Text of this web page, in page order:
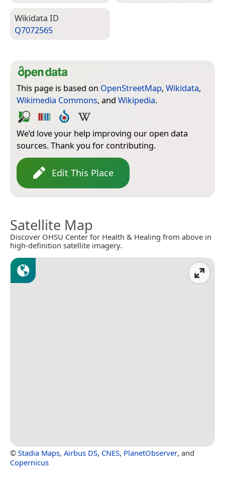
Wiki­data ID
Q7072565
This page is based on OpenStreetMap, Wikidata,
Wikimedia Commons, and Wikipedia.
We’d love your help improving our open data
sources. Thank you for contributing.
Edit This Place
Satellite Map
Discover OHSU Center for Health & Healing from above in
high-definition satellite imagery.
© Stadia Maps, Airbus DS, CNES, PlanetObserver, and
Copernicus